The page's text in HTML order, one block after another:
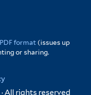
format (issues up
or sharing.
All rights reserved